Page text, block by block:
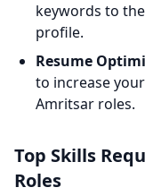
keywords to
profile.
Resume
to increase
Amritsar roles.
Top Skills
Roles